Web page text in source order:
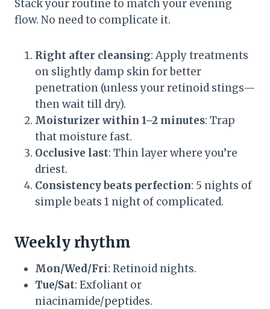
Stack your routine to match your evening
flow. No need to complicate it.
Right after cleansing: Apply treatments
on slightly damp skin for better
penetration (unless your retinoid stings—
then wait till dry).
Moisturizer within 1–2 minutes: Trap
that moisture fast.
Occlusive last: Thin layer where you’re
driest.
Consistency beats perfection: 5 nights of
simple beats 1 night of complicated.
Weekly rhythm
Mon/Wed/Fri: Retinoid nights.
Tue/Sat: Exfoliant or
niacinamide/peptides.